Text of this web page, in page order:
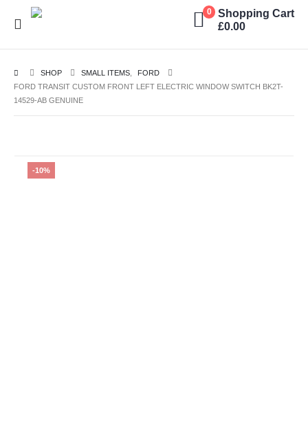
0
Shopping Cart
£0.00
SHOP SMALL ITEMS
FORD
FORD TRANSIT CUSTOM FRONT LEFT ELECTRIC WINDOW SWITCH BK2T-
14529-AB GENUINE
-10%